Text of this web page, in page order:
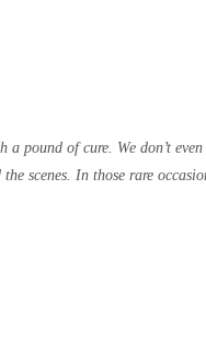
pound of cure. We don’t
scenes. In those rare